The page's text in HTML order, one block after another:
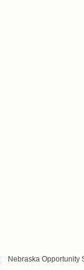
Nebraska Opportunity